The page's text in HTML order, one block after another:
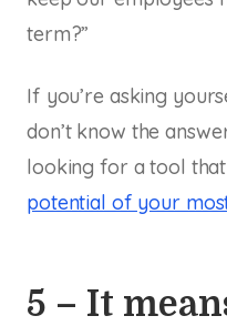
term?”
If you’re asking
don’t know the
looking for a tool
potential of your
5 – It